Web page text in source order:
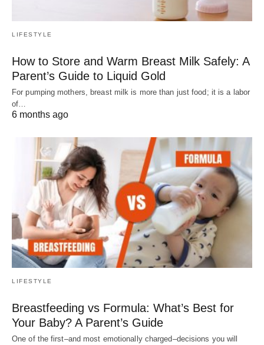
LIFESTYLE
How to Store and Warm Breast Milk Safely: A
Parent’s Guide to Liquid Gold
For pumping mothers, breast milk is more than just food; it is a labor
of…
6 months ago
LIFESTYLE
Breastfeeding vs Formula: What’s Best for
Your Baby? A Parent’s Guide
One of the first–and most emotionally charged–decisions you will